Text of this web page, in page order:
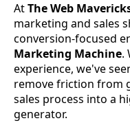
AtThe Web
marketing and sales
conversion-focused
Marketing Machine.
experience, we've
remove friction from
sales process into a
generator.